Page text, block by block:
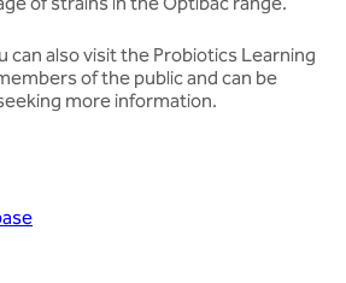
can also visit the Probiotics Learning
of the public and can be
more information.